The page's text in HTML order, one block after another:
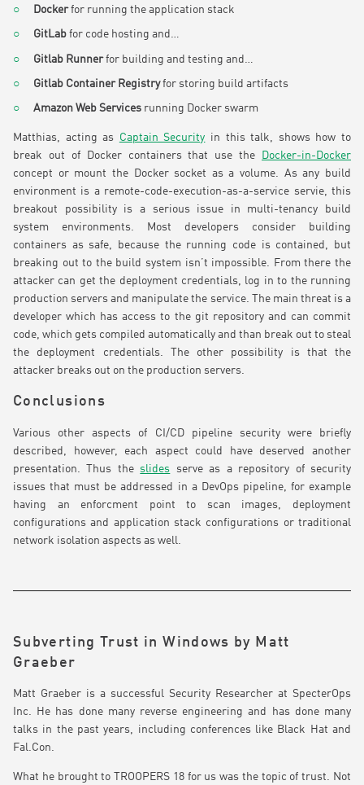
Dockerfor running the application stack
GitLab for code hosting and…
Gitlab Runnerfor building and testing and…
Gitlab Container Registryfor storing build artifacts
Amazon Web Services running Docker swarm
Matthias, acting as Captain Security in this talk, shows how to
break out of Docker containers that use the
Docker-in-Docker
concept or mount the Docker socket as a volume. As any build
environment is a remote-code-execution-as-a-service servie, this
breakout possibility is a serious issue in multi-tenancy build
system environments. Most developers consider building
containers as safe, because the running code is contained, but
breaking out to the build system isn’t impossible. From there the
attacker can get the deployment credentials, log in to the running
production servers and manipulate the service. The main threat is a
developer which has access to the git repository and can commit
code, which gets compiled automatically and than break out to steal
the deployment credentials. The other possibility is that the
attacker breaks out on the production servers.
Conclusions
Various other aspects of CI/CD pipeline security were briefly
described, however, each aspect could have deserved another
presentation. Thus the slides serve as a repository of security
issues that must be addressed in a DevOps pipeline, for example
having an enforcment point to scan images, deployment
configurations and application stack configurations or traditional
network isolation aspects as well.
Subverting Trust in Windows by Matt
Graeber
Matt Graeber is a successful Security Researcher at SpecterOps
Inc. He has done many reverse engineering and has done many
talks in the past years, including conferences like Black Hat and
Fal.Con.
What he brought to TROOPERS 18 for us was the topic of trust. Not